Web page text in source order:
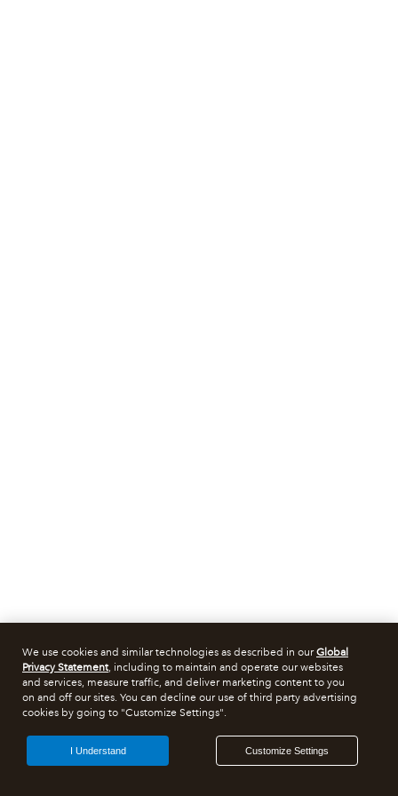
We use cookies and similar technologies as described in ourGlobal
Privacy Statement, including to maintain and operate our websites
and services, measure traffic, and deliver marketing content to you
on and off our sites. You can decline our use of third party advertising
cookies by going to "Customize Settings".
Customize Settings
I Understand